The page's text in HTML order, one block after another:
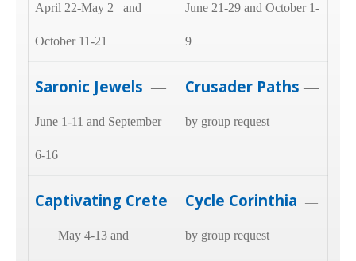
April 22-May 2 and
October 11-21
June 21-29 and October 1-
9
Saronic Jewels —
June 1-11 and September
6-16
Crusader Paths —
by group request
Captivating Crete
— May 4-13 and
Cycle Corinthia —
by group request